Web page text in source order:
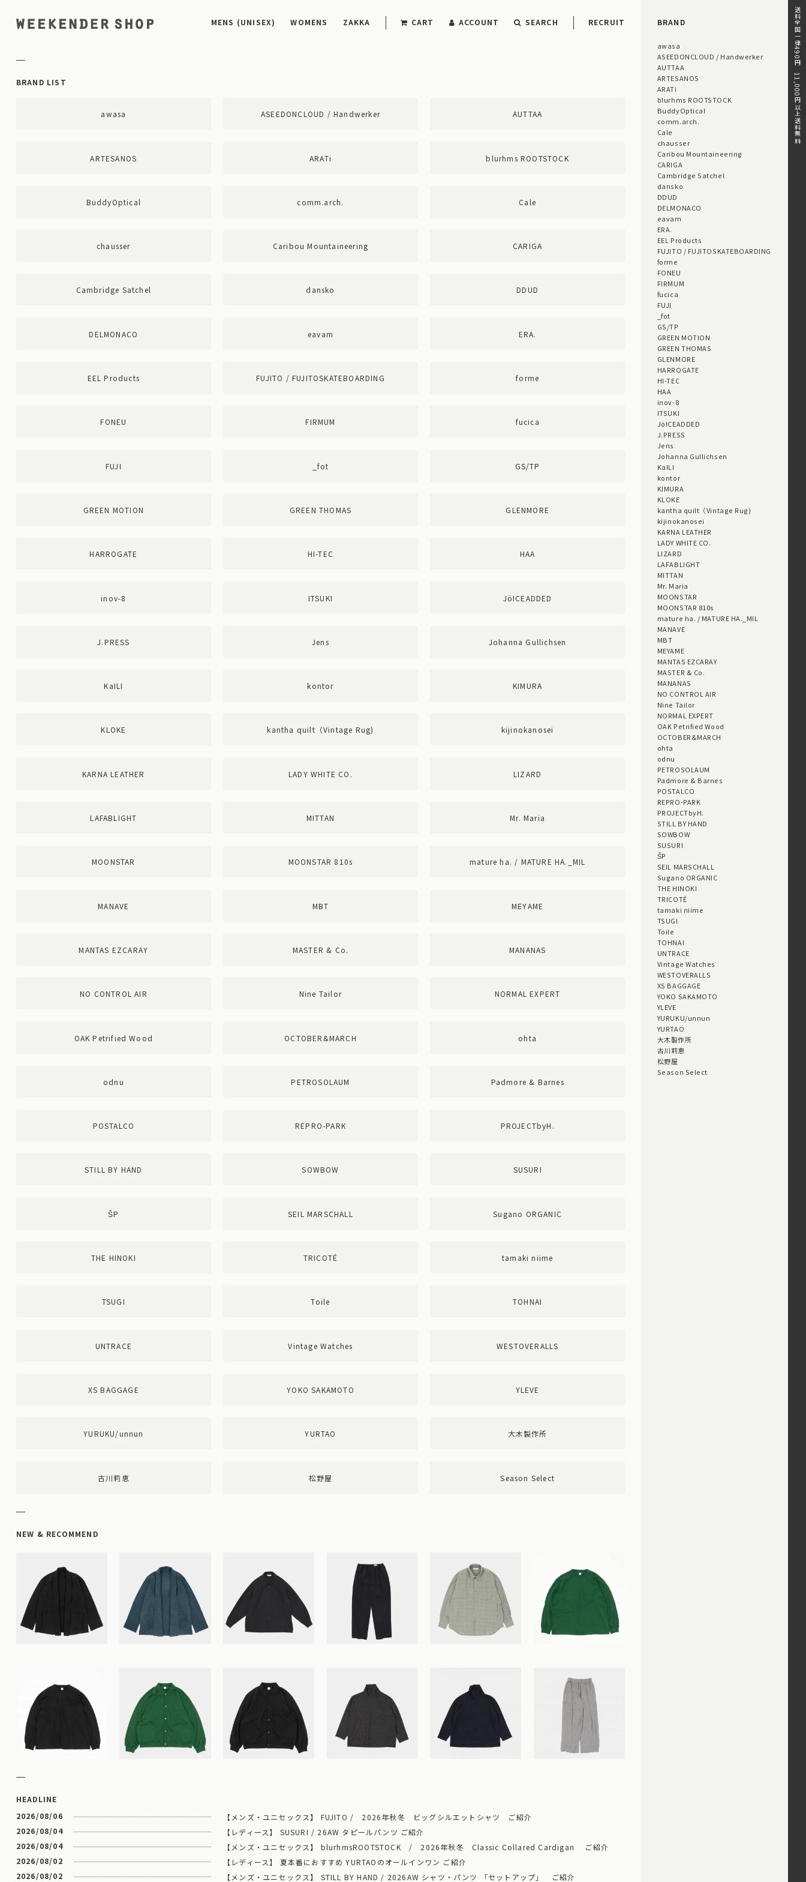
MENS (UNISEX) WOMENS ZAKKA CART ACCOUNT SEARCH RECRUIT
BRAND LIST
awasa ASEEDONCLOUD / Handwerker AUTTAA
ARTESANOS ARATi blurhms ROOTSTOCK
BuddyOptical comm.arch. Cale
chausser Caribou Mountaineering CARIGA
Cambridge Satchel dansko DDUD
DELMONACO eavam ERA.
EEL Products FUJITO / FUJITOSKATEBOARDING forme
FONEU FIRMUM fucica
FUJI _fot GS/TP
GREEN MOTION GREEN THOMAS GLENMORE
HARROGATE HI-TEC HAA
inov-8 ITSUKI JöICEADDED
J.PRESS Jens Johanna Gullichsen
KaILI kontor KIMURA
KLOKE kantha quilt（Vintage Rug) kijinokanosei
KARNA LEATHER LADY WHITE CO. LIZARD
LAFABLIGHT MITTAN Mr. Maria
MOONSTAR MOONSTAR 810s mature ha. / MATURE HA._MIL
MANAVE MBT MEYAME
MANTAS EZCARAY MASTER & Co. MANANAS
NO CONTROL AIR Nine Tailor NORMAL EXPERT
OAK Petrified Wood OCTOBER&MARCH ohta
odnu PETROSOLAUM Padmore & Barnes
POSTALCO REPRO-PARK PROJECTbyH.
STILL BY HAND SOWBOW SUSURI
ŠP SEIL MARSCHALL Sugano ORGANIC
THE HINOKI TRICOTÉ tamaki niime
TSUGI Toile TOHNAI
UNTRACE Vintage Watches WESTOVERALLS
XS BAGGAGE YOKO SAKAMOTO YLEVE
YURUKU/unnun YURTAO 大木製作所
古川莉恵 松野屋 Season Select
NEW & RECOMMEND
HEADLINE
2026/08/06
【メンズ・ユニセックス】 FUJITO / 2026年秋冬 ビッグシルエットシャツ ご紹介
2026/08/04
【レディース】 SUSURI / 26AW タピールパンツ ご紹介
2026/08/04
【メンズ・ユニセックス】 blurhmsROOTSTOCK / 2026年秋冬 Classic Collared Cardigan ご紹介
2026/08/02
【レディース】 夏本番におすすめ YURTAOのオールインワン ご紹介
2026/08/02
【メンズ・ユニセックス】 STILL BY HAND / 2026AW シャツ・パンツ 「セットアップ」 ご紹介
BRAND
awasa
ASEEDONCLOUD / Handwerker
AUTTAA
ARTESANOS
ARATi
blurhms ROOTSTOCK
BuddyOptical
comm.arch.
Cale
chausser
Caribou Mountaineering
CARIGA
Cambridge Satchel
dansko
DDUD
DELMONACO
eavam
ERA.
EEL Products
FUJITO / FUJITOSKATEBOARDING
forme
FONEU
FIRMUM
fucica
FUJI
_fot
GS/TP
GREEN MOTION
GREEN THOMAS
GLENMORE
HARROGATE
HI-TEC
HAA
inov-8
ITSUKI
JöICEADDED
J.PRESS
Jens
Johanna Gullichsen
KaILI
kontor
KIMURA
KLOKE
kantha quilt（Vintage Rug)
kijinokanosei
KARNA LEATHER
LADY WHITE CO.
LIZARD
LAFABLIGHT
MITTAN
Mr. Maria
MOONSTAR
MOONSTAR 810s
mature ha. / MATURE HA._MIL
MANAVE
MBT
MEYAME
MANTAS EZCARAY
MASTER & Co.
MANANAS
NO CONTROL AIR
Nine Tailor
NORMAL EXPERT
OAK Petrified Wood
OCTOBER&MARCH
ohta
odnu
PETROSOLAUM
Padmore & Barnes
POSTALCO
REPRO-PARK
PROJECTbyH.
STILL BY HAND
SOWBOW
SUSURI
ŠP
SEIL MARSCHALL
Sugano ORGANIC
THE HINOKI
TRICOTÉ
tamaki niime
TSUGI
Toile
TOHNAI
UNTRACE
Vintage Watches
WESTOVERALLS
XS BAGGAGE
YOKO SAKAMOTO
YLEVE
YURUKU/unnun
YURTAO
大木製作所
古川莉恵
松野屋
Season Select
送料全国一律490円。11,000円以上送料無料。